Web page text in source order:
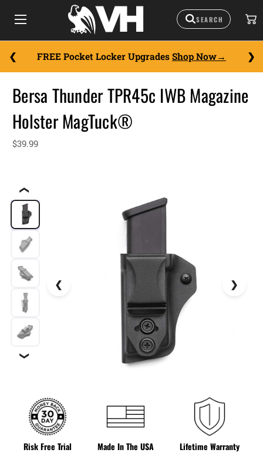
FREE Pocket Locker Upgrades Shop Now
❮
❯
Risk Free Trial Made In The USA Lifetime Warranty
Bersa Thunder TPR45c IWB Magazine
Holster MagTuck®
$39.99